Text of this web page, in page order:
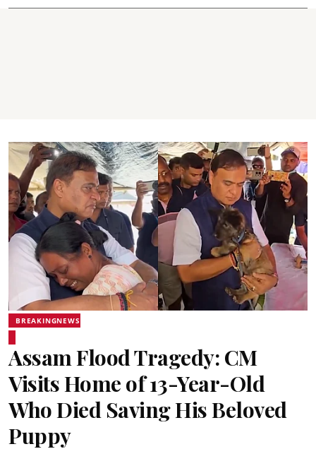
BREAKINGNEWS
Assam Flood Tragedy: CM
Visits Home of 13-Year-Old
Who Died Saving His Beloved
Puppy